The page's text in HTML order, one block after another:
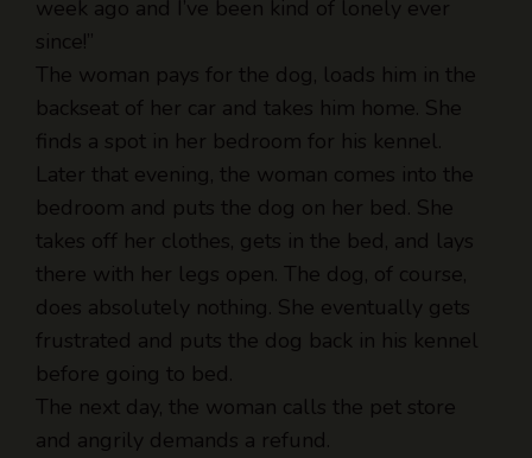
The woman pays for the dog, loads him in the
backseat of her car and takes him home. She
finds a spot in her bedroom for his kennel.
Later that evening, the woman comes into the
bedroom and puts the dog on her bed. She
takes off her clothes, gets in the bed, and lays
there with her legs open. The dog, of course,
does absolutely nothing. She eventually gets
frustrated and puts the dog back in his kennel
before going to bed.
The next day, the woman calls the pet store
and angrily demands a refund.
“What’s wrong?” asked the shop owner.